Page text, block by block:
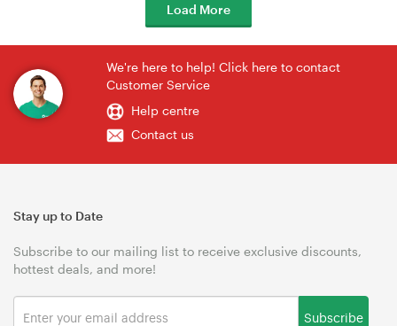
Load More
We're here to help! Click here to contact
Customer Service
Help centre
Contact us
Stay up to Date
Subscribe to our mailing list to receive exclusive discounts,
hottest deals, and more!
Subscribe